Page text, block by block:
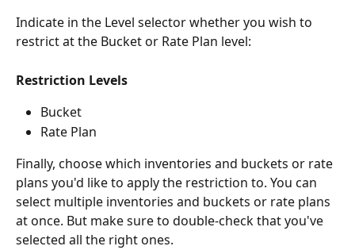
Indicate in the Level selector whether you wish to
restrict at the Bucket or Rate Plan level:
Restriction Levels
Bucket
Rate Plan
Finally, choose which inventories and buckets or rate
plans you'd like to apply the restriction to. You can
select multiple inventories and buckets or rate plans
at once. But make sure to double-check that you've
selected all the right ones.